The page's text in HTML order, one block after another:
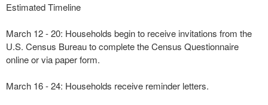
Estimated Timeline
March 12 - 20: Households begin to receive invitations from the
U.S. Census Bureau to complete the Census Questionnaire
online or via paper form.
March 16 - 24: Households receive reminder letters.